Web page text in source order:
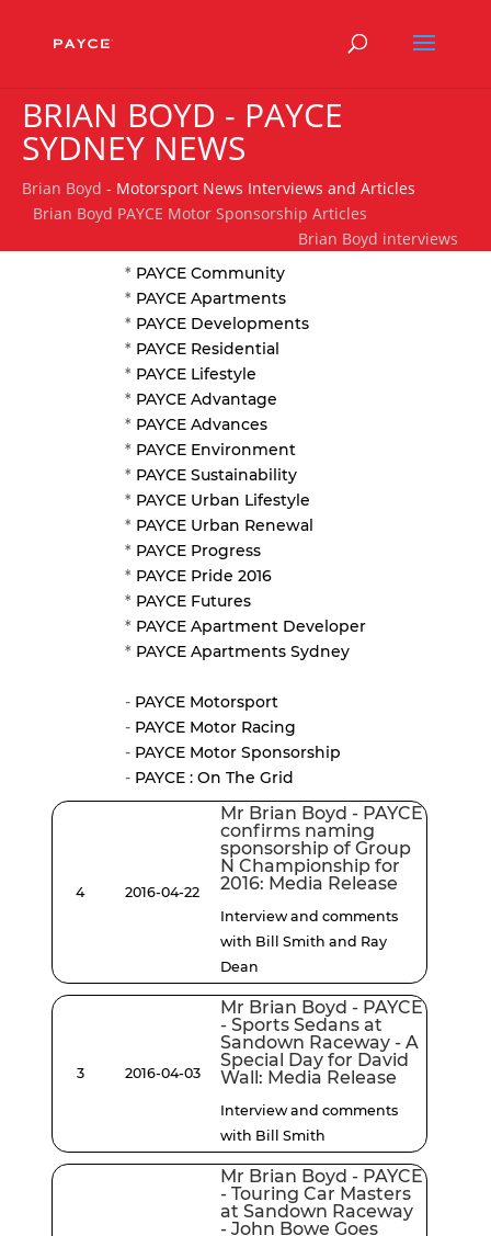
BRIAN BOYD - PAYCE
SYDNEY NEWS
Brian Boyd - Motorsport News Interviews and Articles
Brian Boyd PAYCE Motor Sponsorship Articles
Brian Boyd interviews
* PAYCE Community
* PAYCE Apartments
* PAYCE Developments
* PAYCE Residential
* PAYCE Lifestyle
* PAYCE Advantage
* PAYCE Advances
* PAYCE Environment
* PAYCE Sustainability
* PAYCE Urban Lifestyle
* PAYCE Urban Renewal
* PAYCE Progress
* PAYCE Pride 2016
* PAYCE Futures
* PAYCE Apartment Developer
* PAYCE Apartments Sydney
- PAYCE Motorsport
- PAYCE Motor Racing
- PAYCE Motor Sponsorship
- PAYCE : On The Grid
4 2016-04-22
Mr Brian Boyd - PAYCE
confirms naming
sponsorship of Group
N Championship for
2016: Media Release
Interview and comments
with Bill Smith and Ray
Dean
3 2016-04-03
Mr Brian Boyd - PAYCE
- Sports Sedans at
Sandown Raceway - A
Special Day for David
Wall: Media Release
Interview and comments
with Bill Smith
Mr Brian Boyd - PAYCE
- Touring Car Masters
at Sandown Raceway
- John Bowe Goes